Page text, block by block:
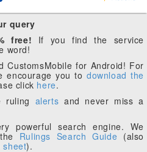
query
free! If you find the service
word!
CustomsMobile for Android! For
encourage you to download the
click here.
ruling alerts and never miss a
powerful search engine. We
Rulings Search Guide (also
sheet).